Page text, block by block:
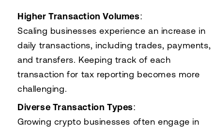
Higher Transaction Volumes:
Scaling businesses experience an increase in
daily transactions, including trades, payments,
and transfers. Keeping track of each
transaction for tax reporting becomes more
challenging.
Diverse Transaction Types:
Growing crypto businesses often engage in